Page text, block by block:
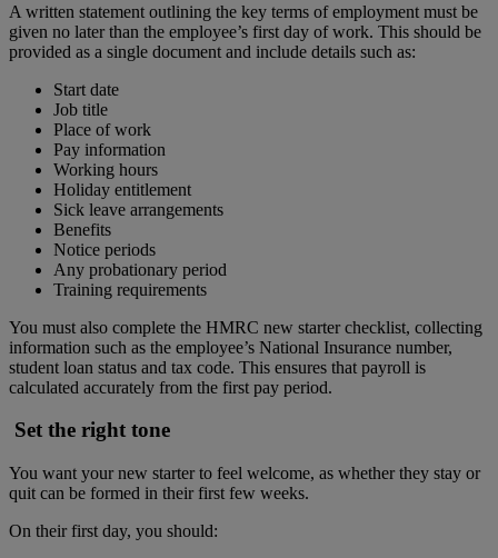
A written statement outlining the key terms of employment must be
given no later than the employee’s first day of work. This should be
provided as a single document and include details such as:
Start date
Job title
Place of work
Pay information
Working hours
Holiday entitlement
Sick leave arrangements
Benefits
Notice periods
Any probationary period
Training requirements
You must also complete the HMRC new starter checklist, collecting
information such as the employee’s National Insurance number,
student loan status and tax code. This ensures that payroll is
calculated accurately from the first pay period.
Set the right tone
You want your new starter to feel welcome, as whether they stay or
quit can be formed in their first few weeks.
On their first day, you should: